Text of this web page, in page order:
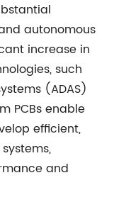
autonomous
increase in
such
(ADAS)
PCBs enable
efficient,
and